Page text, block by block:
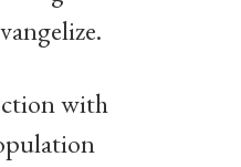
with